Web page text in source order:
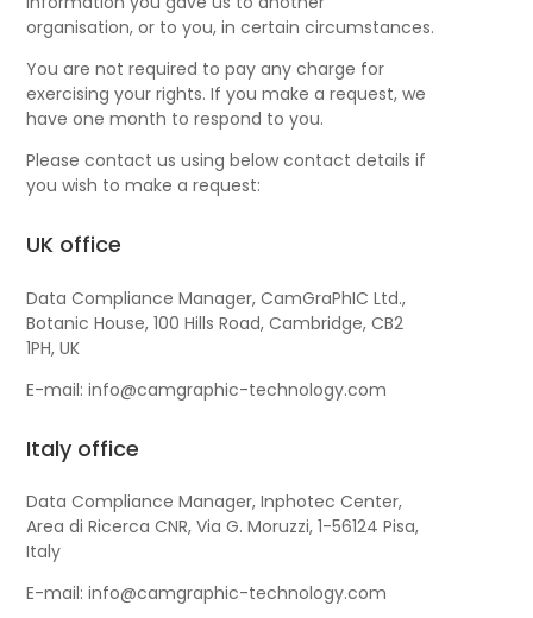
organisation, or to you, in certain circumstances.
You are not required to pay any charge for
exercising your rights. If you make a request, we
have one month to respond to you.
Please contact us using below contact details if
you wish to make a request:
UK office
Data Compliance Manager, CamGraPhIC Ltd.,
Botanic House, 100 Hills Road, Cambridge, CB2
1PH, UK
E-mail: info@camgraphic-technology.com
Italy office
Data Compliance Manager, Inphotec Center,
Area di Ricerca CNR, Via G. Moruzzi, 1-56124 Pisa,
Italy
E-mail: info@camgraphic-technology.com